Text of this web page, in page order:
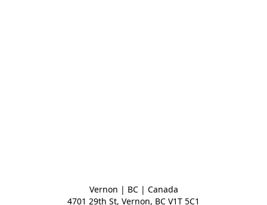
Vernon | BC | Canada
4701 29th St, Vernon, BC V1T 5C1